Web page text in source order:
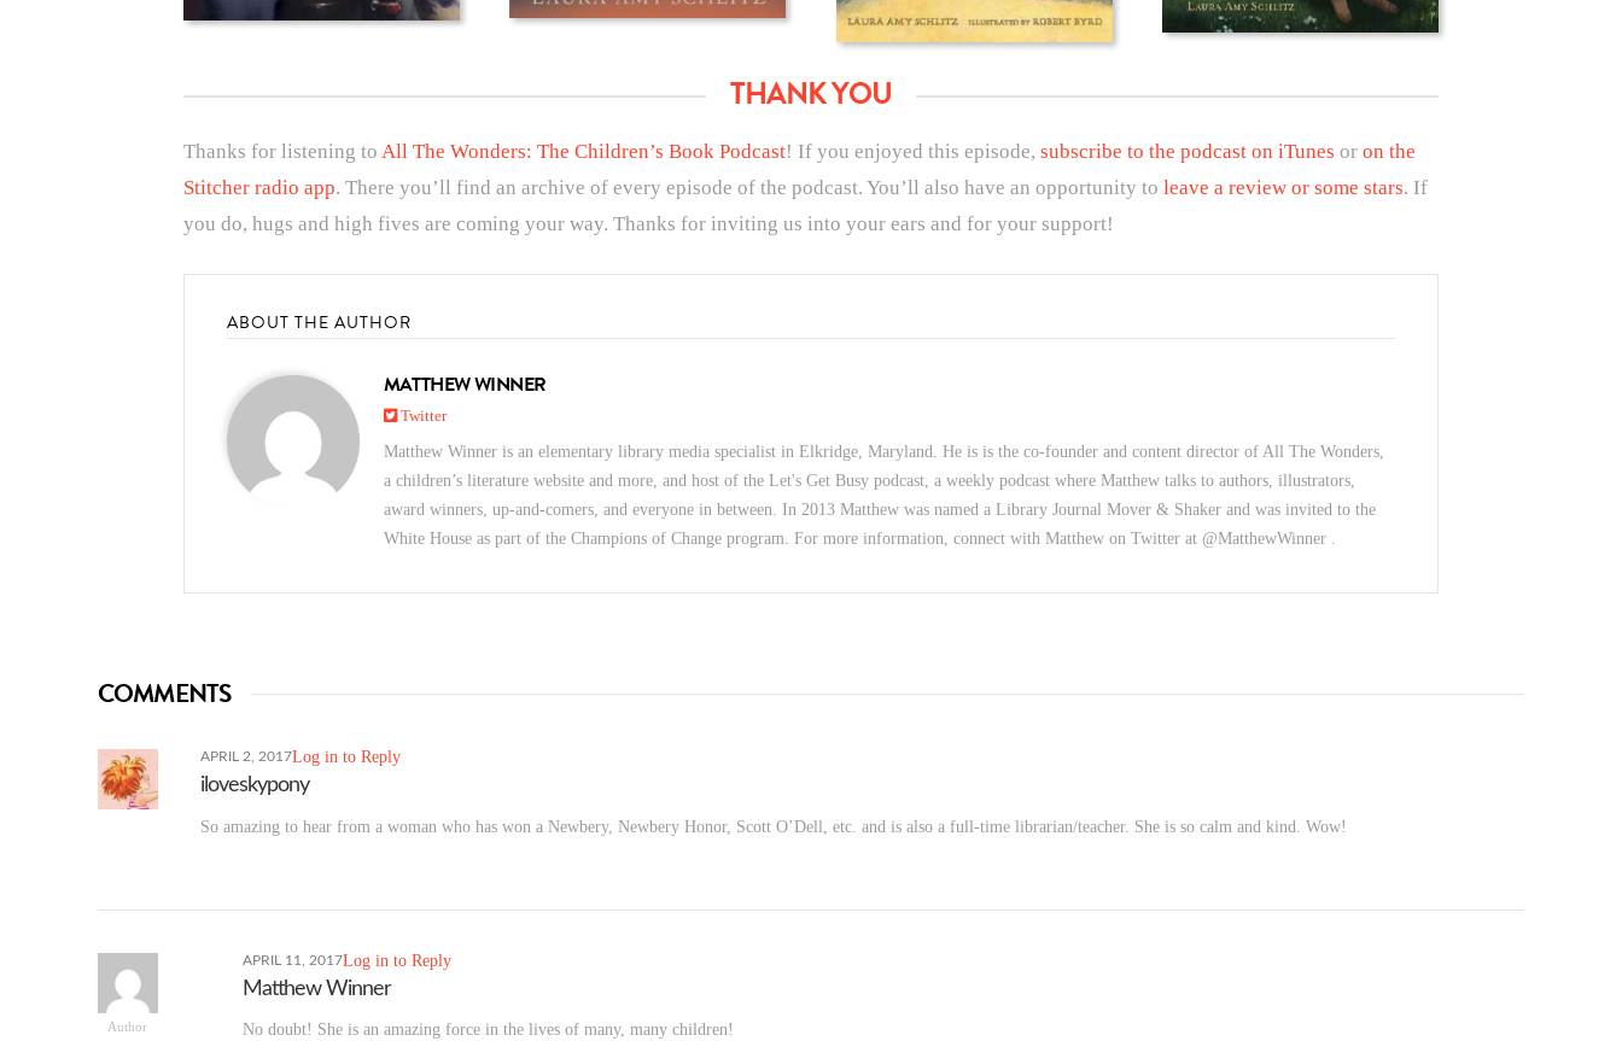
THANK YOU
Thanks for listening to All The Wonders: The Children’s Book Podcast! If you enjoyed this episode, subscribe to the podcast on iTunes or on the
Stitcher radio app. There you’ll find an archive of every episode of the podcast. You’ll also have an opportunity to leave a review or some stars. If
you do, hugs and high fives are coming your way. Thanks for inviting us into your ears and for your support!
ABOUT THE AUTHOR
MATTHEW WINNER
Twitter
Matthew Winner is an elementary library media specialist in Elkridge, Maryland. He is is the co-founder and content director of All The Wonders,
a children’s literature website and more, and host of the Let's Get Busy podcast, a weekly podcast where Matthew talks to authors, illustrators,
award winners, up-and-comers, and everyone in between. In 2013 Matthew was named a Library Journal Mover & Shaker and was invited to the
White House as part of the Champions of Change program. For more information, connect with Matthew on Twitter at @MatthewWinner .
COMMENTS
APRIL 2, 2017Log in to Reply
iloveskypony
So amazing to hear from a woman who has won a Newbery, Newbery Honor, Scott O’Dell, etc. and is also a full-time librarian/teacher. She is so calm and kind. Wow!
Author
APRIL 11, 2017Log in to Reply
Matthew Winner
No doubt! She is an amazing force in the lives of many, many children!